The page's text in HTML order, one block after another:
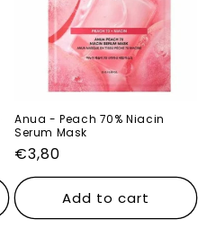
Anua - Peach 70% Niacin
Serum Mask
Regular
price
€3,80
Add to cart